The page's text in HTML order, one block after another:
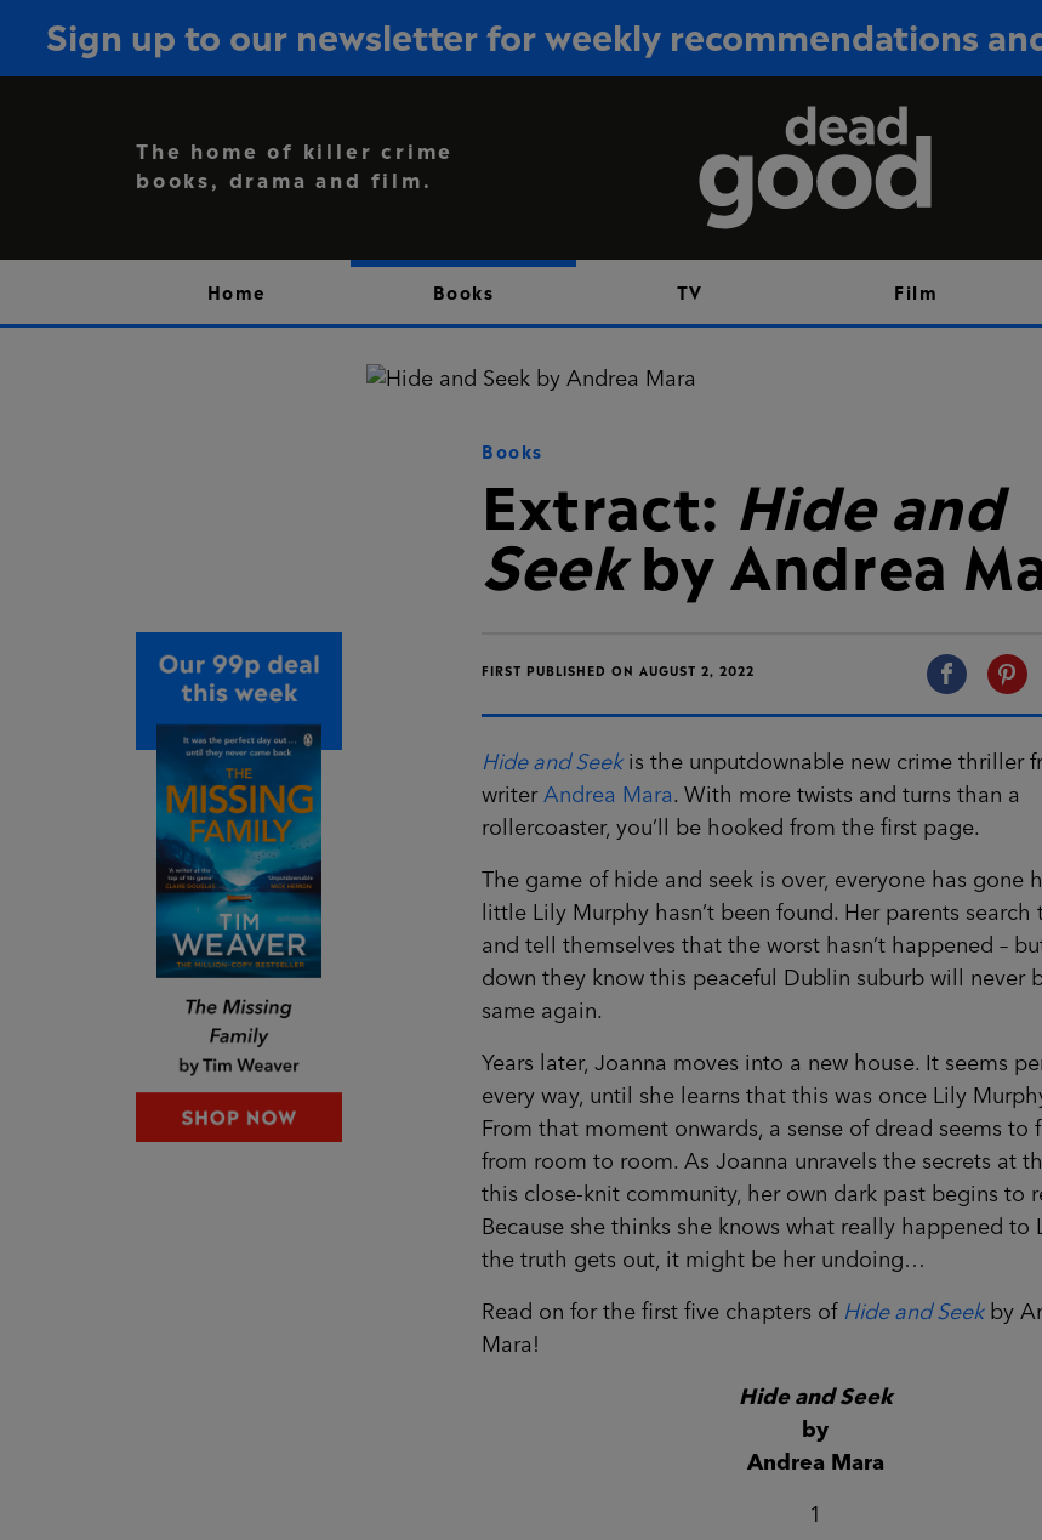
Sign up to our newsletter for weekly recommendations
Sign up
The home of killer crime
books, drama and film.
Home Books TV Film
Books
Extract: Hide and
Seekby Andrea
FIRST PUBLISHED ON AUGUST 2, 2022
Hide and Seekis the unputdownable new crime thriller
writer Andrea Mara. With more twists and turns than a
rollercoaster, you’ll be hooked from the first page.
The game of hide and seek is over, everyone has gone
little Lily Murphy hasn’t been found. Her parents search
and tell themselves that the worst hasn’t happened –
down they know this peaceful Dublin suburb will never
same again.
Years later, Joanna moves into a new house. It seems
every way, until she learns that this was once Lily
From that moment onwards, a sense of dread seems to
from room to room. As Joanna unravels the secrets at
this close-knit community, her own dark past begins to
Because she thinks she knows what really happened to
the truth gets out, it might be her undoing…
Read on for the first five chapters of Hide and Seekby
Mara!
Hide and Seek
by
Andrea Mara
1